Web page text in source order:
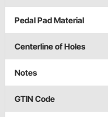
Pedal Pad Material
Centerline of Holes
Notes
GTIN Code